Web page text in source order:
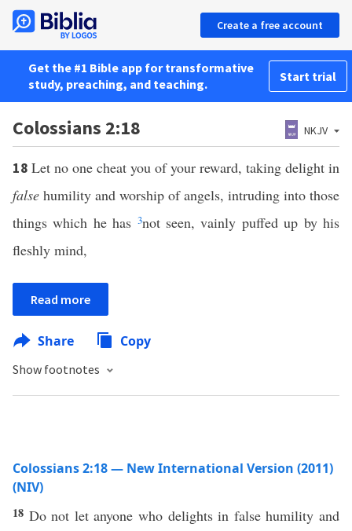
Create a free account
Get the #1 Bible app for transformative
study, preaching, and teaching.
Start trial
Colossians 2:18 NKJV
18 Let no one cheat you of your reward, taking delight in
false humility and worship of angels, intruding into those
things which he has 3not seen, vainly puffed up by his
fleshly mind,
Read more
Share Copy
Show footnotes
Colossians 2:18 — New International Version (2011)
(NIV)
18 Do not let anyone who delights in false humility and